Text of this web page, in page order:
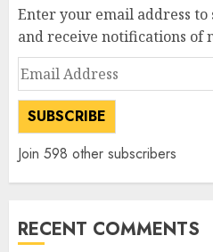
Enter your email address
and receive notifications of
Email
Address
SUBSCRIBE
Join 598 other subscribers
RECENT COMMENTS